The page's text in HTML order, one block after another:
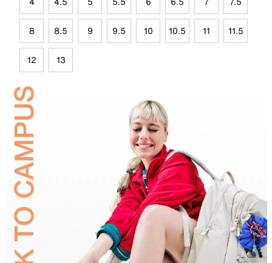
8 8.5 9 9.5 10 10.5 11 11.5
12 13